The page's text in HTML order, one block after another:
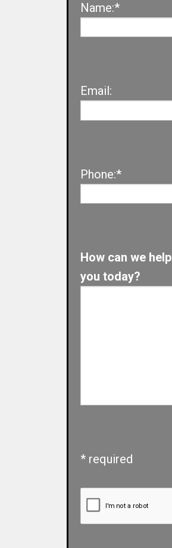
Name:*
Email:
Phone:*
How can we help
you today?
* required